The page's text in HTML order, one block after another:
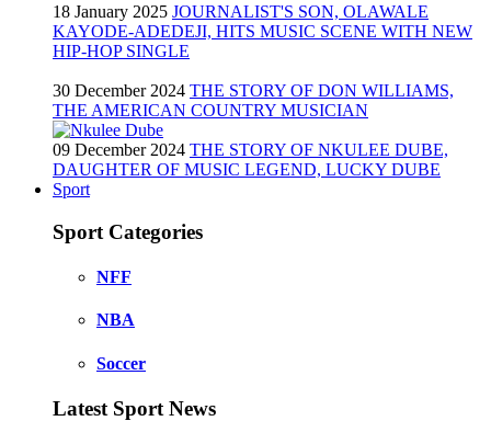
18 January 2025 JOURNALIST'S SON, OLAWALE
KAYODE-ADEDEJI, HITS MUSIC SCENE WITH NEW
HIP-HOP SINGLE
30 December 2024 THE STORY OF DON WILLIAMS,
THE AMERICAN COUNTRY MUSICIAN
09 December 2024 THE STORY OF NKULEE DUBE,
DAUGHTER OF MUSIC LEGEND, LUCKY DUBE
Sport
Sport Categories
NFF
NBA
Soccer
Latest Sport News